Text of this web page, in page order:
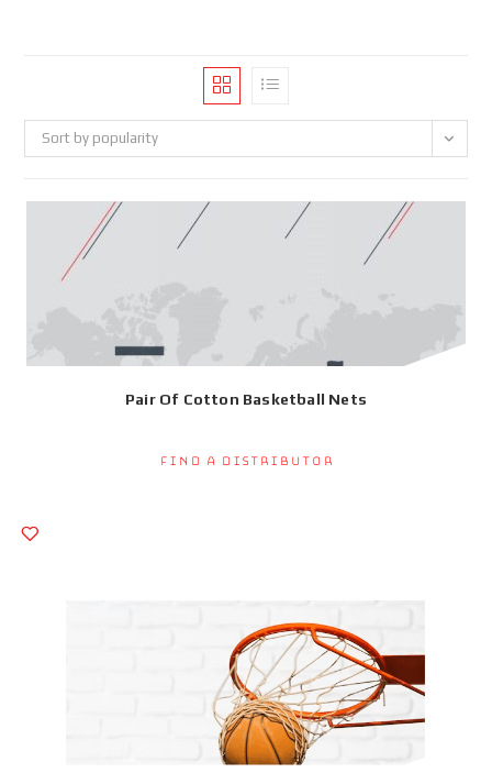
Sort by popularity
Pair Of Cotton Basketball Nets
Find a Distributor